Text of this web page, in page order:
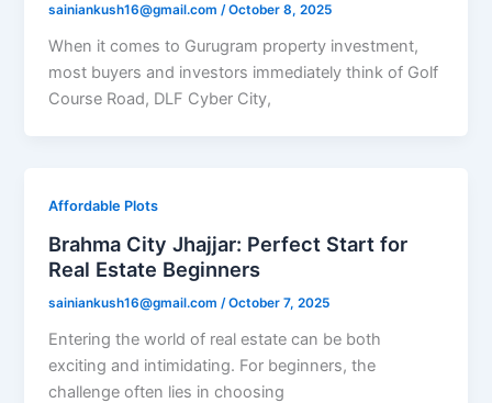
sainiankush16@gmail.com/October 8, 2025
When it comes to Gurugram property investment,
most buyers and investors immediately think of Golf
Course Road, DLF Cyber City,
Affordable Plots
Brahma City Jhajjar: Perfect Start for
Real Estate Beginners
sainiankush16@gmail.com /October 7, 2025
Entering the world of real estate can be both
exciting and intimidating. For beginners, the
challenge often lies in choosing